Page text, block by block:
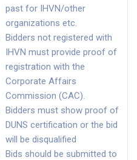
past for IHVN/other
organizations etc.
Bidders not registered with
IHVN must provide proof of
registration with the
Corporate Affairs
Commission (CAC).
Bidders must show proof of
DUNS certification or the bid
will be disqualified
Bids should be submitted to